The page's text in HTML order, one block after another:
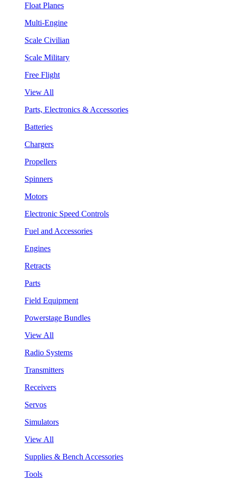
Float Planes
Multi-Engine
Scale Civilian
Scale Military
Free Flight
View All
Parts, Electronics & Accessories
Batteries
Chargers
Propellers
Spinners
Motors
Electronic Speed Controls
Fuel and Accessories
Engines
Retracts
Parts
Field Equipment
Powerstage Bundles
View All
Radio Systems
Transmitters
Receivers
Servos
Simulators
View All
Supplies & Bench Accessories
Tools